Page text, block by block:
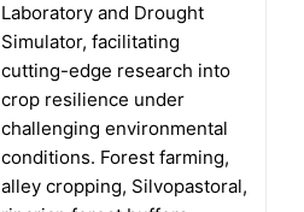
Laboratory and Drought
Simulator, facilitating
cutting-edge research into
crop resilience under
challenging environmental
conditions. Forest farming,
alley cropping, Silvopastoral,